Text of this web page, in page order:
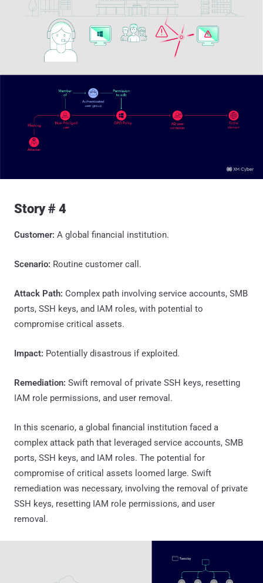
Story # 4
Customer: A global financial institution.
Scenario: Routine customer call.
Attack Path: Complex path involving service accounts, SMB
ports, SSH keys, and IAM roles, with potential to
compromise critical assets.
Impact: Potentially disastrous if exploited.
Remediation: Swift removal of private SSH keys, resetting
IAM role permissions, and user removal.
In this scenario, a global financial institution faced a
complex attack path that leveraged service accounts, SMB
ports, SSH keys, and IAM roles. The potential for
compromise of critical assets loomed large. Swift
remediation was necessary, involving the removal of private
SSH keys, resetting IAM role permissions, and user
removal.